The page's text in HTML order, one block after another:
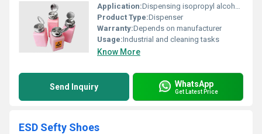
Application:Dispensing isopropyl alcohol for cleaning and industrial purposes
Product Type:Dispenser
Warranty:Depends on manufacturer
Usage:Industrial and cleaning tasks
Know More
Send Inquiry WhatsApp
Get Latest Price
ESD Sefty Shoes